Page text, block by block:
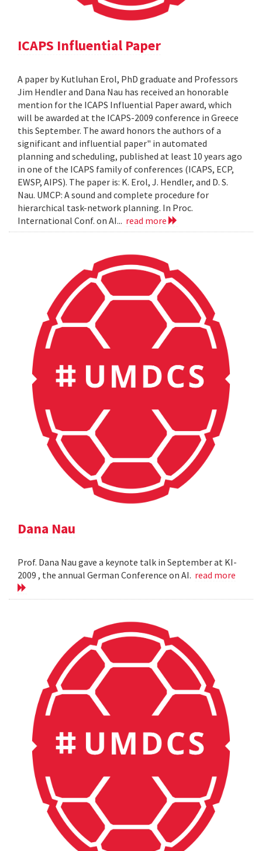
ICAPS Influential Paper
A paper by Kutluhan Erol, PhD graduate and Professors
Jim Hendler and Dana Nau has received an honorable
mention for the ICAPS Influential Paper award, which
will be awarded at the ICAPS-2009 conference in Greece
this September. The award honors the authors of a
significant and influential paper" in automated
planning and scheduling, published at least 10 years ago
in one of the ICAPS family of conferences (ICAPS, ECP,
EWSP, AIPS). The paper is: K. Erol, J. Hendler, and D. S.
Nau. UMCP: A sound and complete procedure for
hierarchical task-network planning. In Proc.
International Conf. on AI... read more
Dana Nau
Prof. Dana Nau gave a keynote talk in September at KI-
2009 , the annual German Conference on AI. read more